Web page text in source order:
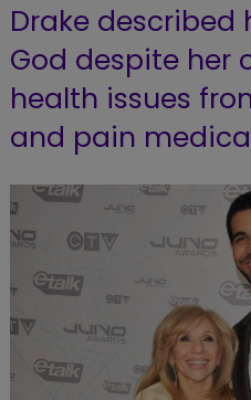
Drake described
God despite her
health issues
and pain